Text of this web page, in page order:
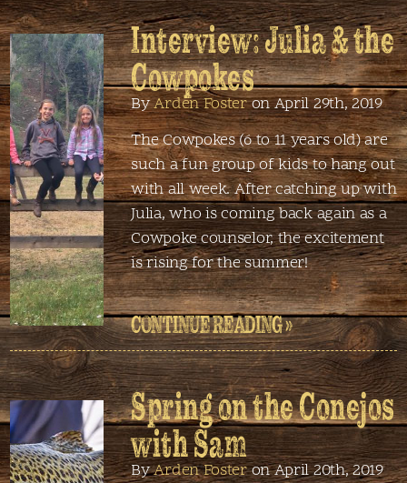
Interview: Julia & the
Cowpokes
ByArden Fosteron April 29th, 2019
The Cowpokes (6 to 11 years old) are
such a fun group of kids to hang out
with all week. After catching up with
Julia, who is coming back again as a
Cowpoke counselor, the excitement
is rising for the summer!
CONTINUE READING »
Spring on the Conejos
with Sam
ByArden Fosteron April 20th, 2019